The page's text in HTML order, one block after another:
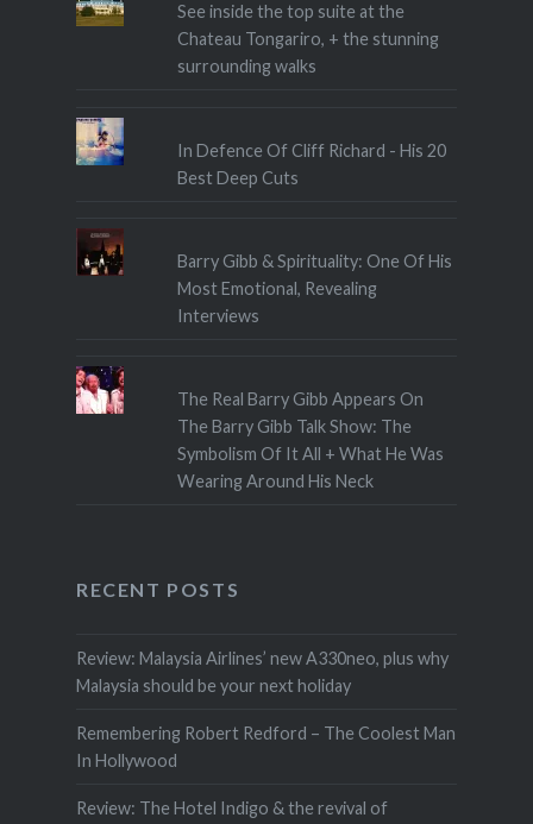
See inside the top suite at the
Chateau Tongariro, + the stunning
surrounding walks
In Defence Of Cliff Richard - His 20
Best Deep Cuts
Barry Gibb & Spirituality: One Of His
Most Emotional, Revealing
Interviews
The Real Barry Gibb Appears On
The Barry Gibb Talk Show: The
Symbolism Of It All + What He Was
Wearing Around His Neck
RECENT POSTS
Review: Malaysia Airlines’ new A330neo, plus why
Malaysia should be your next holiday
Remembering Robert Redford – The Coolest Man
In Hollywood
Review: The Hotel Indigo & the revival of